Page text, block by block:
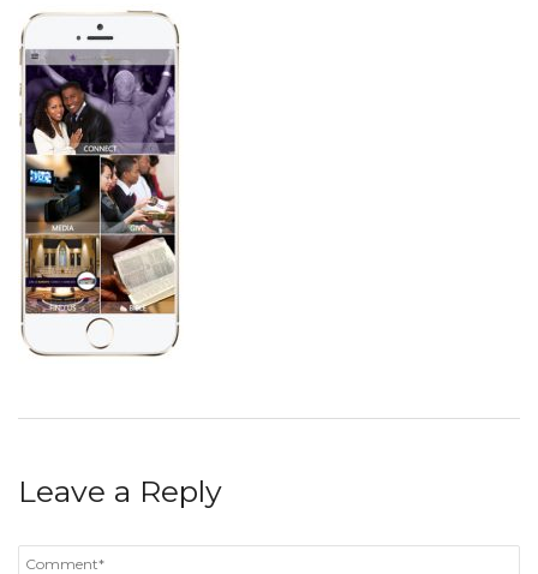
Leave a Reply